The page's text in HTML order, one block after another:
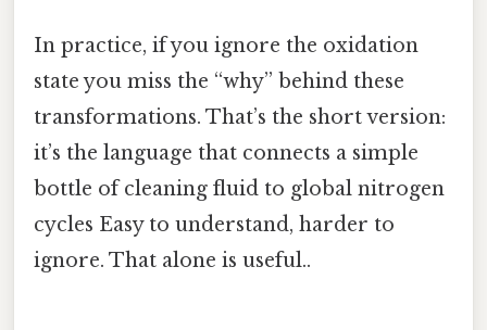
In practice, if you ignore the oxidation
state you miss the “why” behind these
transformations. That’s the short version:
it’s the language that connects a simple
bottle of cleaning fluid to global nitrogen
cycles Easy to understand, harder to
ignore. That alone is useful..